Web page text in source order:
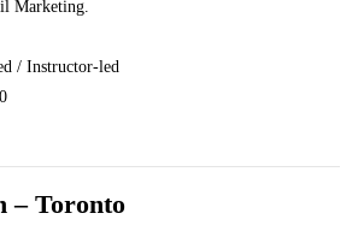
Marketing.
/ Instructor-led
– Toronto